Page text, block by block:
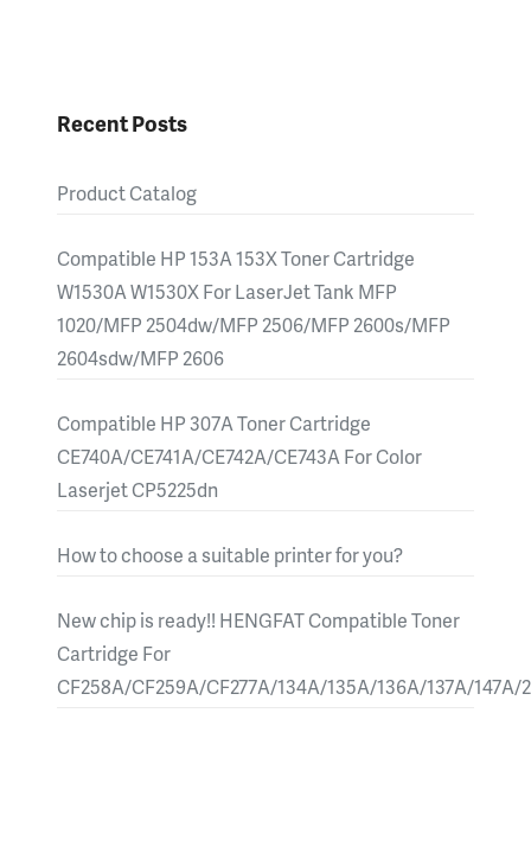
Recent Posts
Product Catalog
Compatible HP 153A 153X Toner Cartridge
W1530A W1530X For LaserJet Tank MFP
1020/MFP 2504dw/MFP 2506/MFP 2600s/MFP
2604sdw/MFP 2606
Compatible HP 307A Toner Cartridge
CE740A/CE741A/CE742A/CE743A For Color
Laserjet CP5225dn
How to choose a suitable printer for you?
New chip is ready!! HENGFAT Compatible Toner
Cartridge For
CF258A/CF259A/CF277A/134A/135A/136A/137A/